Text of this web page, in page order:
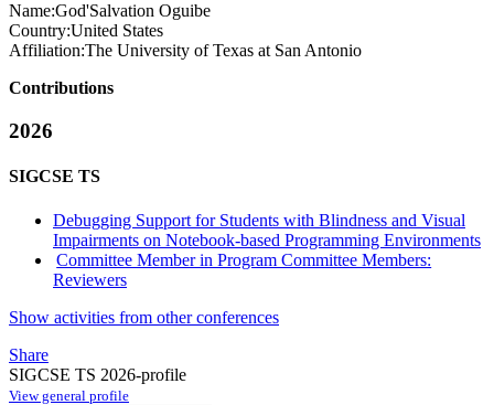
Name:God'Salvation Oguibe
Country:United States
Affiliation:The University of Texas at San Antonio
Contributions
2026
SIGCSE TS
Debugging Support for Students with Blindness and Visual
Impairments on Notebook-based Programming Environments
Committee Member in Program Committee Members:
Reviewers
Show activities from other conferences
Share
SIGCSE TS 2026-profile
View general profile